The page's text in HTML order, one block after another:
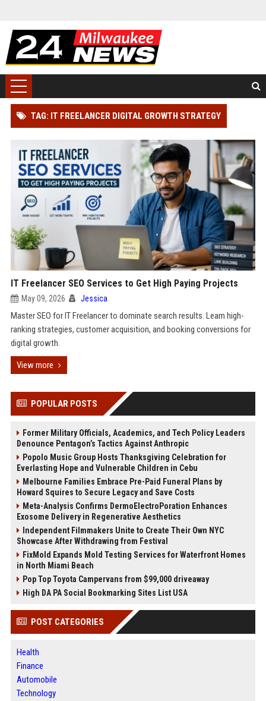
TAG: IT FREELANCER DIGITAL GROWTH STRATEGY
IT Freelancer SEO Services to Get High Paying Projects
May 09, 2026 Jessica
Master SEO for IT Freelancer to dominate search results. Learn high-
ranking strategies, customer acquisition, and booking conversions for
digital growth.
View more
POPULAR POSTS
Former Military Officials, Academics, and Tech Policy Leaders
Denounce Pentagon’s Tactics Against Anthropic
Popolo Music Group Hosts Thanksgiving Celebration for
Everlasting Hope and Vulnerable Children in Cebu
Melbourne Families Embrace Pre-Paid Funeral Plans by
Howard Squires to Secure Legacy and Save Costs
Meta-Analysis Confirms DermoElectroPoration Enhances
Exosome Delivery in Regenerative Aesthetics
Independent Filmmakers Unite to Create Their Own NYC
Showcase After Withdrawing from Festival
FixMold Expands Mold Testing Services for Waterfront Homes
in North Miami Beach
Pop Top Toyota Campervans from $99,000 driveaway
High DA PA Social Bookmarking Sites List USA
POST CATEGORIES
Health
Finance
Automobile
Technology